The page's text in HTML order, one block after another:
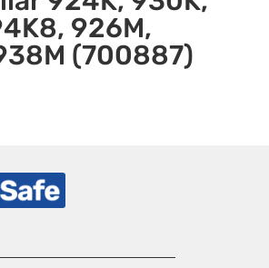
926M,
(700887)